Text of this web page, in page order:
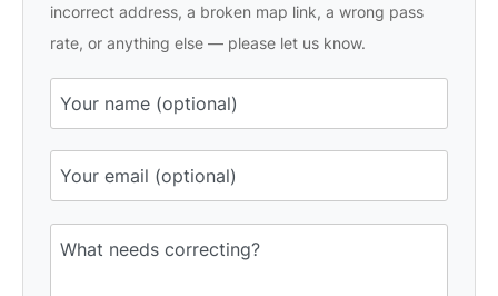
incorrect address, a broken map link, a wrong pass
rate, or anything else — please let us know.